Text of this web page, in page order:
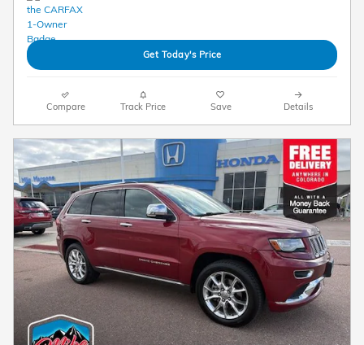
Get Today's Price
Compare Track Price Save Details